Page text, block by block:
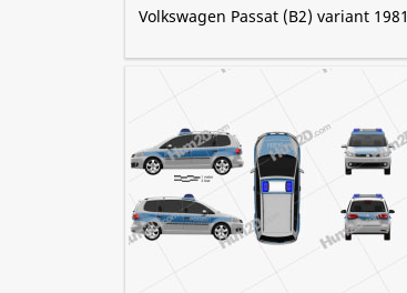
Volkswagen Passat (B2) variant 1981